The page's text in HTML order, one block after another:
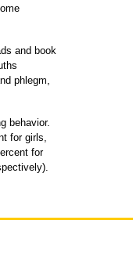
and book
phlegm,
behavior.
for girls,
for